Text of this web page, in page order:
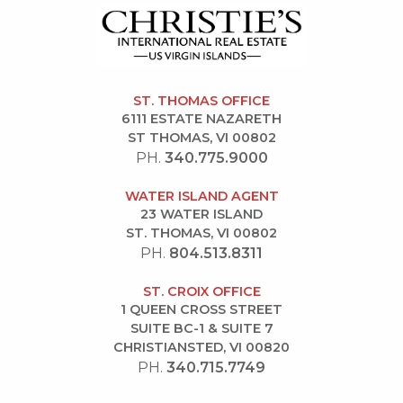
ST. THOMAS OFFICE
6111 ESTATE NAZARETH
ST THOMAS, VI 00802
PH. 340.775.9000
WATER ISLAND AGENT
23 WATER ISLAND
ST. THOMAS, VI 00802
PH. 804.513.8311
ST. CROIX OFFICE
1 QUEEN CROSS STREET
SUITE BC-1 & SUITE 7
CHRISTIANSTED, VI 00820
PH. 340.715.7749